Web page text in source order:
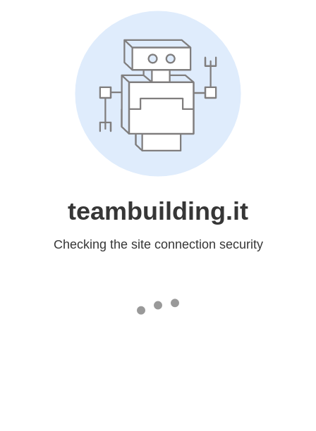
teambuilding.it
Checking the site connection security